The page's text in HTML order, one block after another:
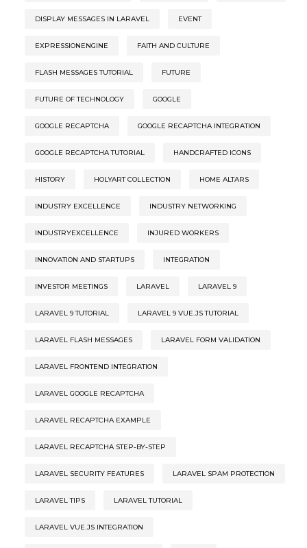
DISPLAY MESSAGES IN LARAVEL EVENT
EXPRESSIONENGINE FAITH AND CULTURE
FLASH MESSAGES TUTORIAL FUTURE
FUTURE OF TECHNOLOGY GOOGLE
GOOGLE RECAPTCHA GOOGLE RECAPTCHA INTEGRATION
GOOGLE RECAPTCHA TUTORIAL HANDCRAFTED ICONS
HISTORY HOLYART COLLECTION HOME ALTARS
INDUSTRY EXCELLENCE INDUSTRY NETWORKING
INDUSTRYEXCELLENCE INJURED WORKERS
INNOVATION AND STARTUPS INTEGRATION
INVESTOR MEETINGS LARAVEL LARAVEL 9
LARAVEL 9 TUTORIAL LARAVEL 9 VUE.JS TUTORIAL
LARAVEL FLASH MESSAGES LARAVEL FORM VALIDATION
LARAVEL FRONTEND INTEGRATION
LARAVEL GOOGLE RECAPTCHA
LARAVEL RECAPTCHA EXAMPLE
LARAVEL RECAPTCHA STEP-BY-STEP
LARAVEL SECURITY FEATURES LARAVEL SPAM PROTECTION
LARAVEL TIPS LARAVEL TUTORIAL
LARAVEL VUE.JS INTEGRATION